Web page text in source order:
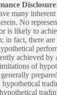
many
No
is likely to
in fact, there
achieved
of